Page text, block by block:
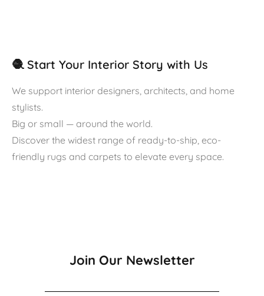
🧶 Start Your Interior Story with Us
We support interior designers, architects, and home
stylists.
Big or small — around the world.
Discover the widest range of ready-to-ship, eco-
friendly rugs and carpets to elevate every space.
Join Our Newsletter